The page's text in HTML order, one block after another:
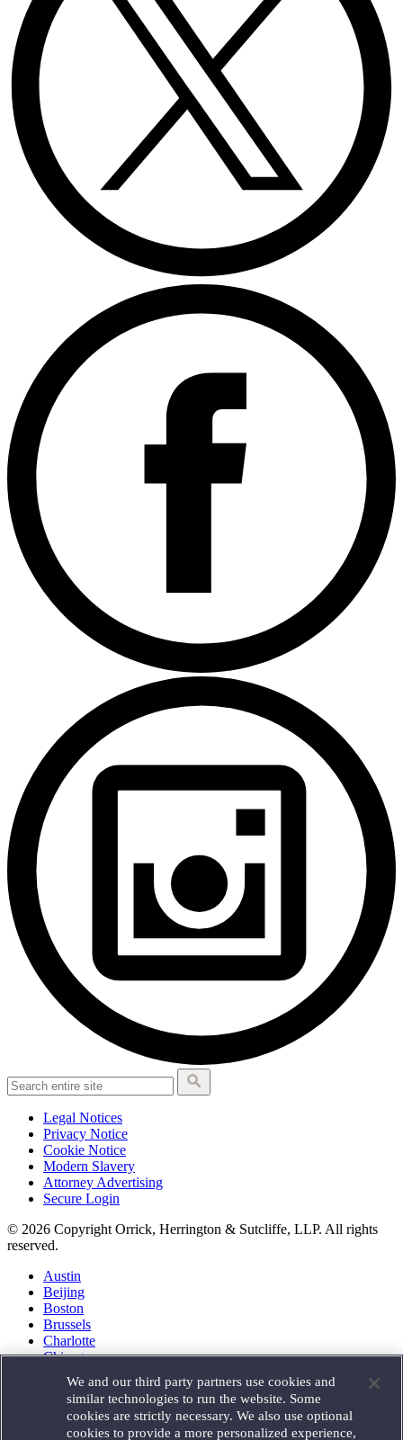
Legal Notices
Privacy Notice
Cookie Notice
Modern Slavery
Attorney Advertising
Secure Login
© 2026 Copyright Orrick, Herrington & Sutcliffe, LLP. All rights
reserved.
Austin
Beijing
Boston
Brussels
Charlotte
Chicago
Houston
London
Los Angeles
We and our third party partners use cookies and
similar technologies to run the website. Some
cookies are strictly necessary. We also use optional
cookies to provide a more personalized experience,